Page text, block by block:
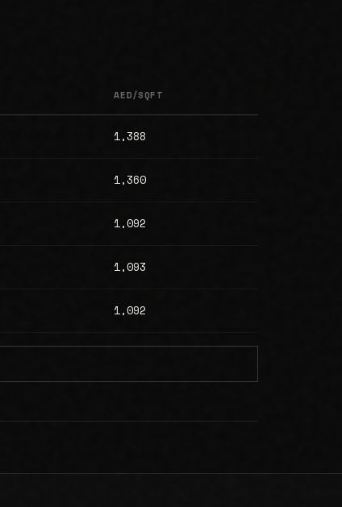
AED/SQFT
1,388
1,360
1,092
1,093
1,092